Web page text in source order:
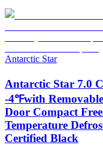
Antarctic Star
Antarctic Star 7.0
-4℉with
Door Compact
Temperature
Certified Black